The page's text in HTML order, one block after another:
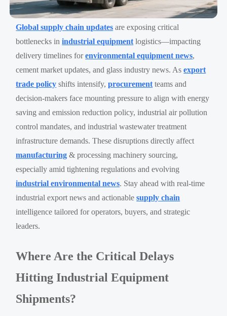
Global supply chain updates are exposing critical
bottlenecks inindustrial equipment logistics—impacting
delivery timelines forenvironmental equipment news,
cement market updates, and glass industry news. Asexport
trade policy shifts intensify,procurement teams and
decision-makers face mounting pressure to align with energy
saving and emission reduction policy, industrial air pollution
control mandates, and industrial wastewater treatment
infrastructure demands. These disruptions directly affect
manufacturing & processing machinery sourcing,
especially amid tightening regulations and evolving
industrial environmental news. Stay ahead with real-time
industrial export news and actionablesupply chain
intelligence tailored for operators, buyers, and strategic
leaders.
Where Are the Critical Delays
Hitting Industrial Equipment
Shipments?